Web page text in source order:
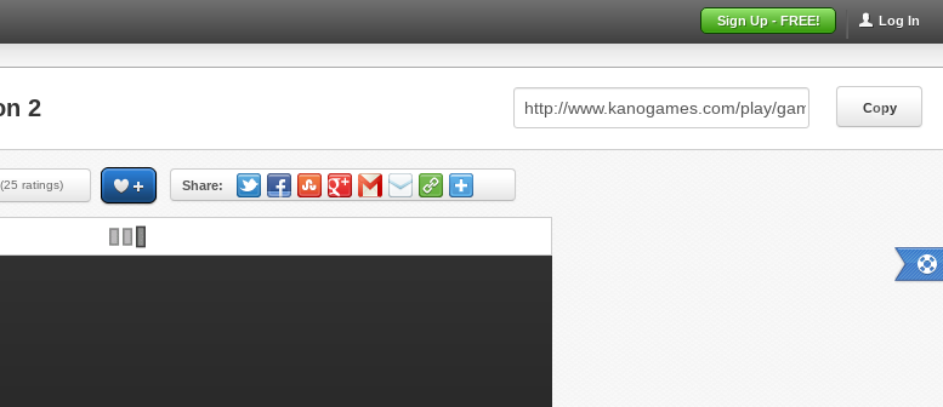
Log In
Sign Up - FREE!
2 Copy
(25 ratings) Share:
Copy